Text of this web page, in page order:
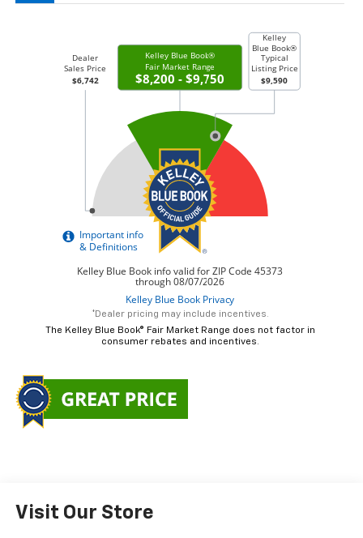
*Dealer pricing may include incentives.
The Kelley Blue Book® Fair Market Range does not factor in
consumer rebates and incentives.
Visit Our Store